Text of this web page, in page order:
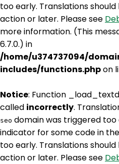
too early. Translations
action or later. Please see
more information. (This
6.7.0.) in
/home/u374737094/
includes/functions.phpon
Notice: Function
called incorrectly.
seo domain was triggered too
indicator for some code in
too early. Translations
action or later. Please see